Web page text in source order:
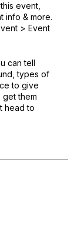
event,
info & more.
> Event
can tell
types of
to give
get them
head to
can tell
them
to